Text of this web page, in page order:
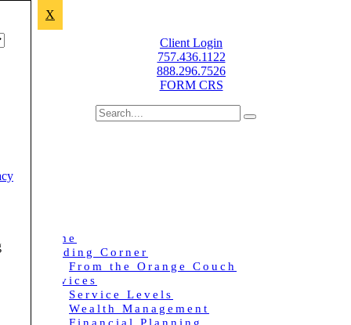
Client Login
757.436.1122
888.296.7526
FORM CRS
Home
Reading Corner
From the Orange Couch
Services
Service Levels
Wealth Management
X